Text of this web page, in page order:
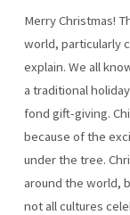
WISE
MEN
(MAGI)?
Merry Christmas!
world, particularly
explain. We all
a traditional
fond gift-giving.
because of the
under the tree.
around the world,
not all cultures